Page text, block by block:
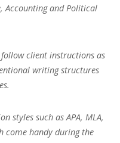
Accounting and Political
client instructions as
writing structures
styles such as APA, MLA,
come handy during the